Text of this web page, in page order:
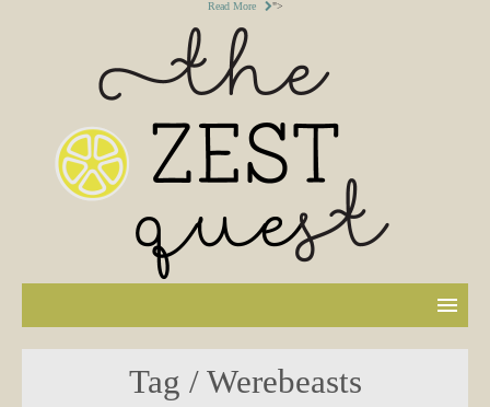
Read More ">
Tag / Werebeasts